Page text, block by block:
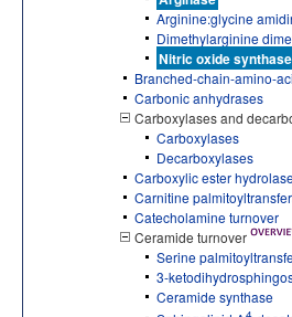
Arginine:glycine
Dimethylarginine
Nitric oxide
Branched-chain-amino-
Carbonic anhydrases
Carboxylases and
Carboxylases
Decarboxylases
Carboxylic ester
Carnitine
Catecholamine turnover
Ceramide turnover
Serine
3-
Ceramide synthase